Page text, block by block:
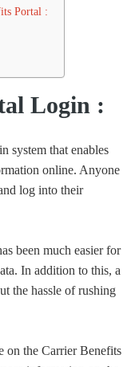
Portal :
Login :
system that enables
online. Anyone
log into their
been much easier for
In addition to this, a
the hassle of rushing
on the Carrier Benefits